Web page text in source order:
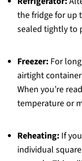
the fridge for up
sealed tightly to
Freezer:For
airtight
When you’re
temperature or
Reheating:If
individual